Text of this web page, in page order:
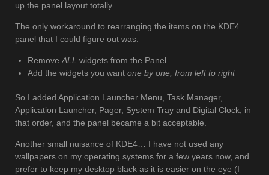
up the panel layout totally.
The only workaround to rearranging the items on the KDE4
panel that I could figure out was:
RemoveALL widgets from the Panel.
Add the widgets you want one by one, from left to right
So I added Application Launcher Menu, Task Manager,
Application Launcher, Pager, System Tray and Digital Clock, in
that order, and the panel became a bit acceptable.
Another small nuisance of KDE4… I have not used any
wallpapers on my operating systems for a few years now, and
prefer to keep my desktop black as it is easier on the eye (I